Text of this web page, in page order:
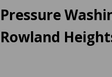
Pressure
Rowland